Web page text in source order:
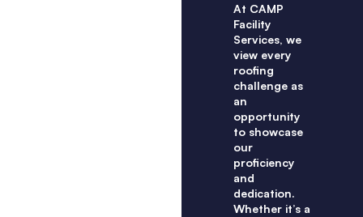
At CAMP
Facility
Services, we
view every
roofing
challenge as
an
opportunity
to showcase
our
proficiency
and
dedication.
Whether it’s a